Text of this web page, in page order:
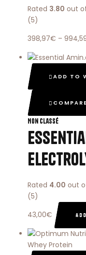
Rated 3.80 out
(5)
398,97€ –
ADD TO
COMPARE
Non classé
Rated 4.00 out
(5)
43,00€